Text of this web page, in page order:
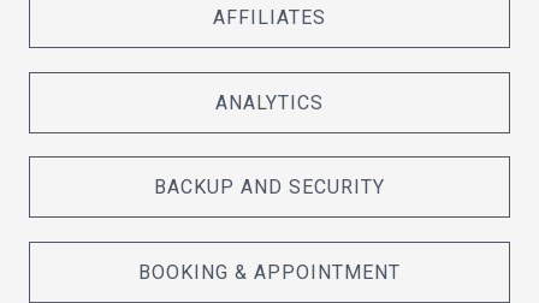
AFFILIATES
ANALYTICS
BACKUP AND SECURITY
BOOKING & APPOINTMENT